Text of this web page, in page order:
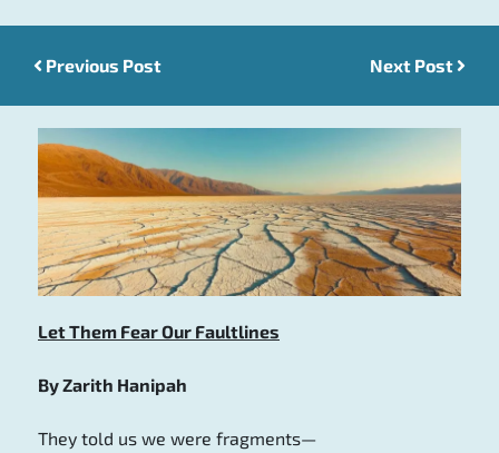
Post navigation
Previous Post Next Post
Let Them Fear Our Faultlines
By Zarith Hanipah
They told us we were fragments—